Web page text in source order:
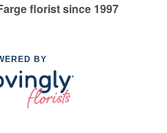
florist since 1997
BY